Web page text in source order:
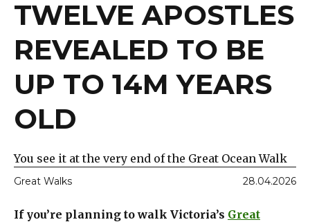
TWELVE APOSTLES
REVEALED TO BE
UP TO 14M YEARS
OLD
You see it at the very end of the Great Ocean Walk
Great Walks 28.04.2026
If you’re planning to walk Victoria’s Great